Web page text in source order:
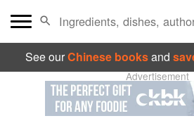
See ourChinese booksand
Advertisement